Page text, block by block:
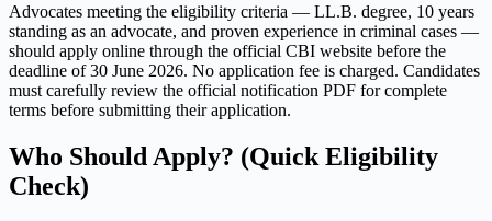
Advocates meeting the eligibility criteria — LL.B. degree, 10 years
standing as an advocate, and proven experience in criminal cases —
should apply online through the official CBI website before the
deadline of 30 June 2026. No application fee is charged. Candidates
must carefully review the official notification PDF for complete
terms before submitting their application.
Who Should Apply? (Quick Eligibility
Check)